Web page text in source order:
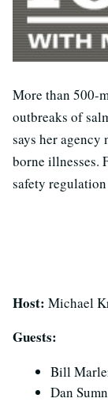
More than 500-
outbreaks of
says her
borne illnesses.
safety
Host: Michael
Guests:
Bill
Dan